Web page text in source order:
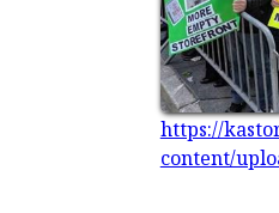
https://
content/